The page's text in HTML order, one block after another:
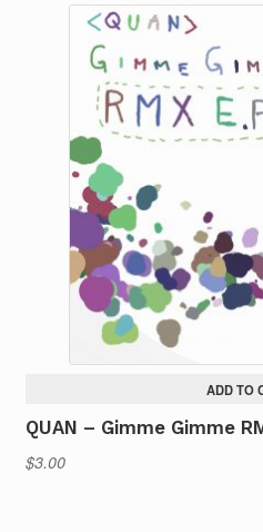
ADD TO
QUAN – Gimme Gimme
$3.00